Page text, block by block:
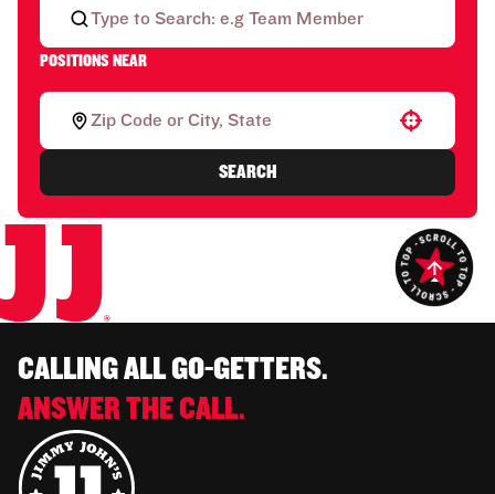
POSITIONS NEAR
Use your location
SEARCH
CALLING ALL GO-GETTERS.
ANSWER THE CALL.